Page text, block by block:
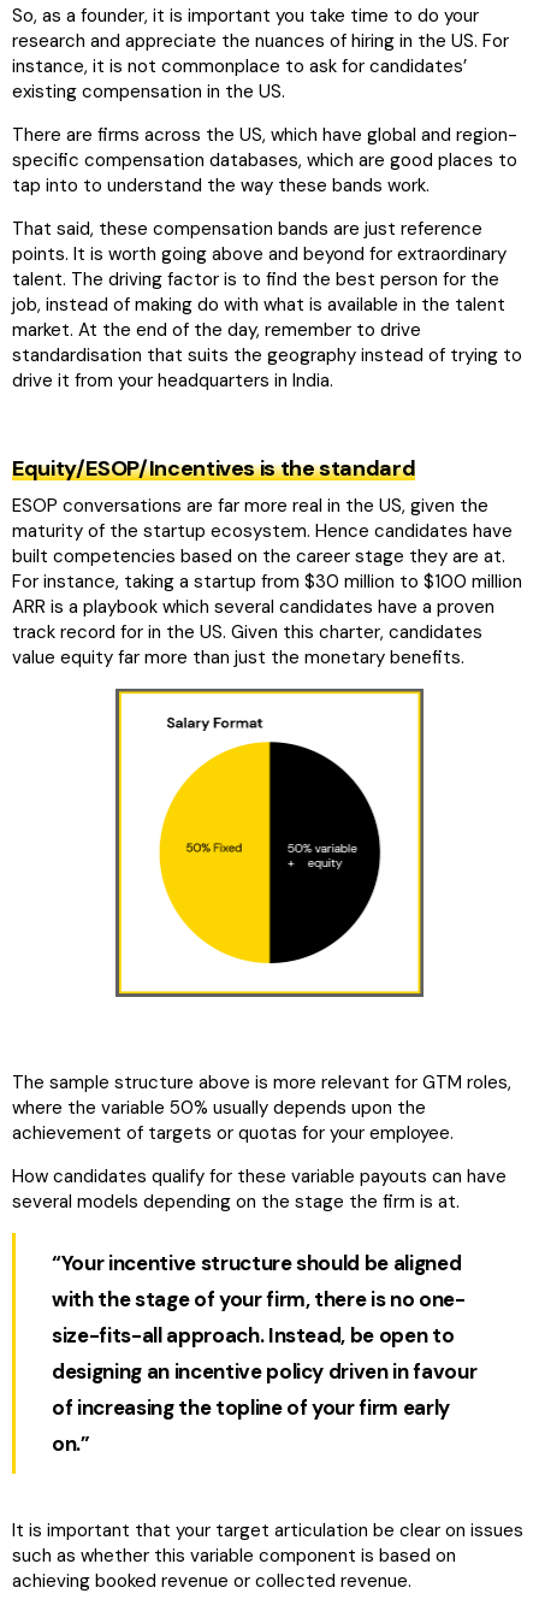
So, as a founder, it is important you take time to do your
research and appreciate the nuances of hiring in the US. For
instance, it is not commonplace to ask for candidates’
existing compensation in the US.
There are firms across the US, which have global and region-
specific compensation databases, which are good places to
tap into to understand the way these bands work.
That said, these compensation bands are just reference
points. It is worth going above and beyond for extraordinary
talent. The driving factor is to find the best person for the
job, instead of making do with what is available in the talent
market. At the end of the day, remember to drive
standardisation that suits the geography instead of trying to
drive it from your headquarters in India.
Equity/ESOP/Incentives is the standard
ESOP conversations are far more real in the US, given the
maturity of the startup ecosystem. Hence candidates have
built competencies based on the career stage they are at.
For instance, taking a startup from $30 million to $100 million
ARR is a playbook which several candidates have a proven
track record for in the US. Given this charter, candidates
value equity far more than just the monetary benefits.
The sample structure above is more relevant for GTM roles,
where the variable 50% usually depends upon the
achievement of targets or quotas for your employee.
How candidates qualify for these variable payouts can have
several models depending on the stage the firm is at.
“Your incentive structure should be aligned
with the stage of your firm, there is no one-
size-fits-all approach. Instead, be open to
designing an incentive policy driven in favour
of increasing the topline of your firm early
on.”
It is important that your target articulation be clear on issues
such as whether this variable component is based on
achieving booked revenue or collected revenue.